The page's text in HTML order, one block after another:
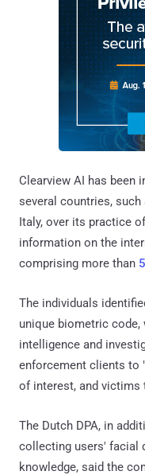
Clearview AI has been
several countries, such
Italy, over its practice
information on the
comprising more than
The individuals
unique biometric
intelligence and
enforcement clients to
of interest, and victims
The Dutch DPA, in
collecting users' facial
knowledge, said the